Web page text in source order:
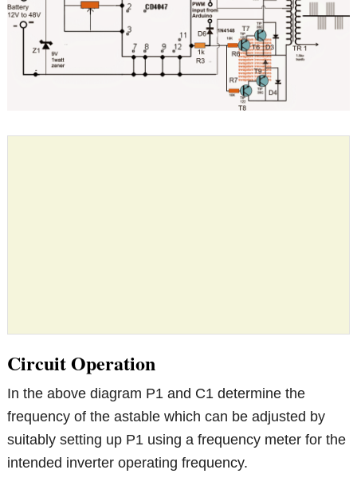
Circuit Operation
In the above diagram P1 and C1 determine the
frequency of the astable which can be adjusted by
suitably setting up P1 using a frequency meter for the
intended inverter operating frequency.